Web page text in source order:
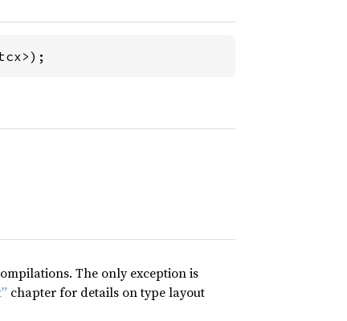
The only exception is
chapter for details on type layout